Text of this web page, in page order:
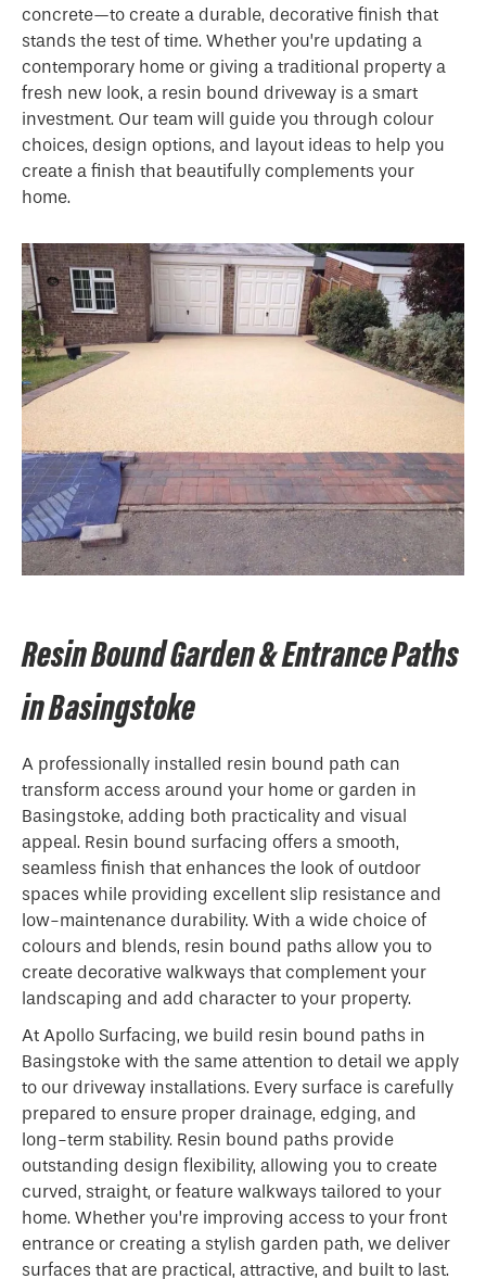
concrete—to create a durable, decorative finish that
stands the test of time. Whether you’re updating a
contemporary home or giving a traditional property a
fresh new look, a resin bound driveway is a smart
investment. Our team will guide you through colour
choices, design options, and layout ideas to help you
create a finish that beautifully complements your
home.
Resin Bound Garden & Entrance Paths
in Basingstoke
A professionally installed resin bound path can
transform access around your home or garden in
Basingstoke, adding both practicality and visual
appeal. Resin bound surfacing offers a smooth,
seamless finish that enhances the look of outdoor
spaces while providing excellent slip resistance and
low-maintenance durability. With a wide choice of
colours and blends, resin bound paths allow you to
create decorative walkways that complement your
landscaping and add character to your property.
At Apollo Surfacing, we build resin bound paths in
Basingstoke with the same attention to detail we apply
to our driveway installations. Every surface is carefully
prepared to ensure proper drainage, edging, and
long-term stability. Resin bound paths provide
outstanding design flexibility, allowing you to create
curved, straight, or feature walkways tailored to your
home. Whether you’re improving access to your front
entrance or creating a stylish garden path, we deliver
surfaces that are practical, attractive, and built to last.